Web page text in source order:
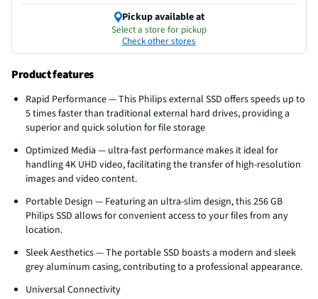
Pickup available at
Select a store for pickup
Check other stores
Product features
Rapid Performance — This Philips external SSD offers speeds up to
5 times faster than traditional external hard drives, providing a
superior and quick solution for file storage
Optimized Media — ultra-fast performance makes it ideal for
handling 4K UHD video, facilitating the transfer of high-resolution
images and video content.
Portable Design — Featuring an ultra-slim design, this 256 GB
Philips SSD allows for convenient access to your files from any
location.
Sleek Aesthetics — The portable SSD boasts a modern and sleek
grey aluminum casing, contributing to a professional appearance.
Universal Connectivity